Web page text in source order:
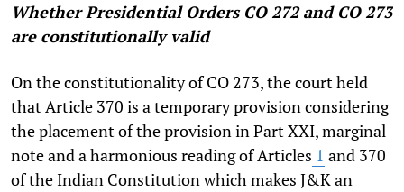
Whether Presidential Orders CO 272 and CO 273
are constitutionally valid
On the constitutionality of CO 273, the court held
that Article 370 is a temporary provision considering
the placement of the provision in Part XXI, marginal
note and a harmonious reading of Articles 1 and 370
of the Indian Constitution which makes J&K an